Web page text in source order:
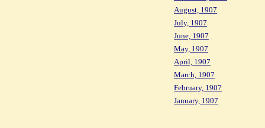
August, 1907
July, 1907
June, 1907
May, 1907
April, 1907
March, 1907
February, 1907
January, 1907